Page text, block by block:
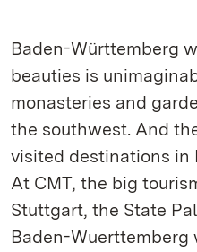
Baden-Württemberg
beauties is
monasteries and
the southwest. And
visited destinations in
At CMT, the big
Stuttgart, the State
Baden-